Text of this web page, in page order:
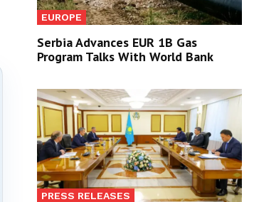
EUROPE
Serbia Advances EUR 1B Gas
Program Talks With World Bank
PRESS RELEASES